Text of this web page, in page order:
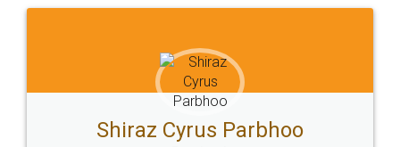
Head Office
307-308 , Building No 3,
Sector 3, Millenium Business
Email
hello@legaldocs.co.in